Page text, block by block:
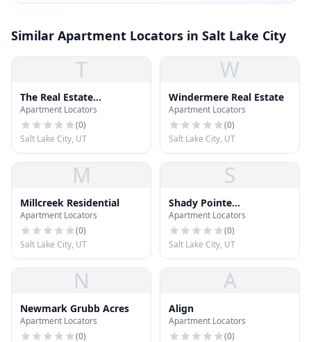
Similar Apartment Locators in Salt Lake City
T
The Real Estate
Brokerage
Apartment Locators
(0)
Salt Lake City, UT
W
Windermere Real Estate
Apartment Locators
(0)
Salt Lake City, UT
M
Millcreek Residential
Apartment Locators
(0)
Salt Lake City, UT
S
Shady Pointe
Community Center
Apartment Locators
(0)
Salt Lake City, UT
N
Newmark Grubb Acres
Apartment Locators
(0)
A
Align
Apartment Locators
(0)